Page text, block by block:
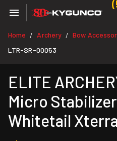
Home / Archery / Bow
LTR-SR-00053
ELITE
Micro
Whitetail